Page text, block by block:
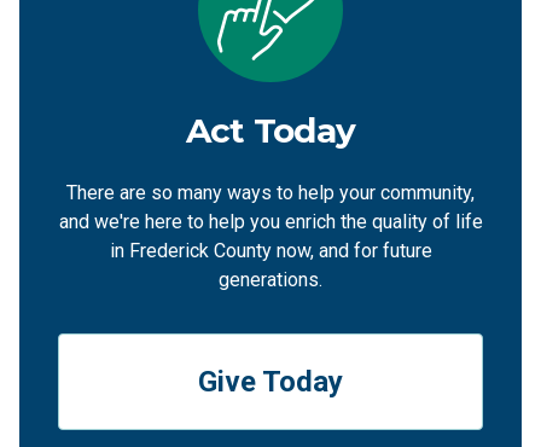
Act Today
There are so many ways to help your community,
and we're here to help you enrich the quality of life
in Frederick County now, and for future
generations.
Give Today